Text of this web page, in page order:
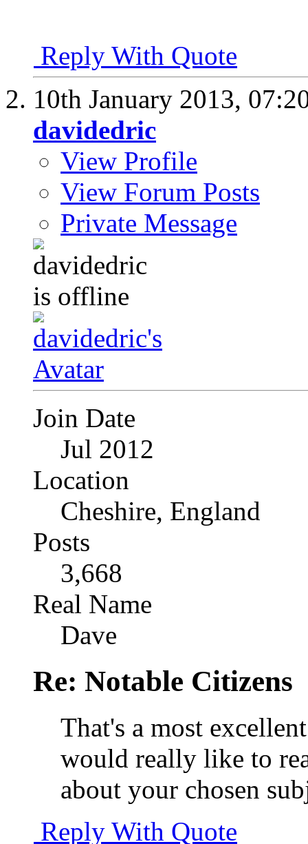
Reply With Quote
10th January 2013,
davidedric
View Profile
View Forum Posts
Private Message
Join Date
Jul 2012
Location
Cheshire, England
Posts
3,668
Real Name
Dave
Re: Notable Citizens
That's a most
would really like to
about your chosen
Reply With Quote